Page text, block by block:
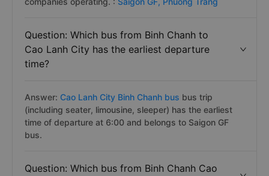
Question: Which bus from Binh Chanh to
Cao Lanh City has the earliest departure
time?
Answer: Cao Lanh City Binh Chanh bus bus trip
(including seater, limousine, sleeper) has the earliest
time of departure at 6:00 and belongs to Saigon GF
bus.
Question: Which bus from Binh Chanh Cao